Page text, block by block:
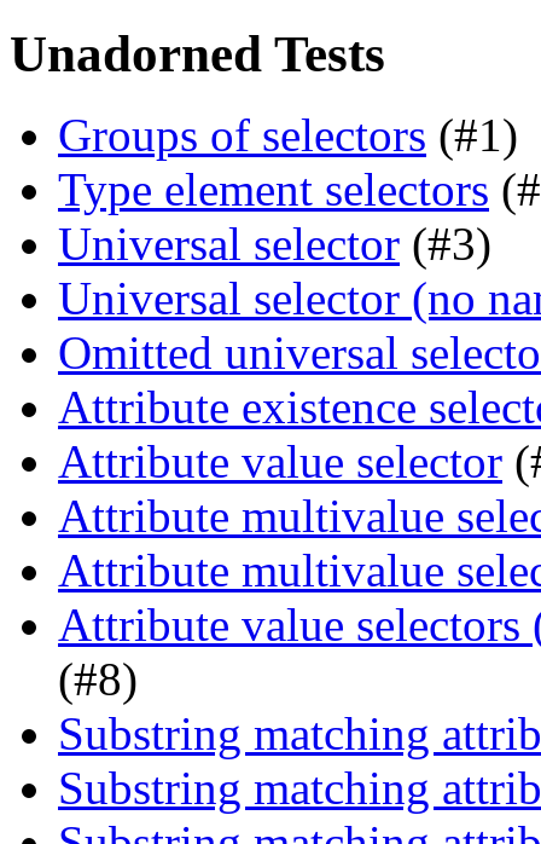
Unadorned Tests
Groups of selectors (#1)
Type element selectors
Universal selector (#3)
Universal selector (no
Omitted universal
Attribute existence
Attribute value selector
Attribute multivalue
Attribute multivalue
Attribute value selectors
(#8)
Substring matching
Substring matching